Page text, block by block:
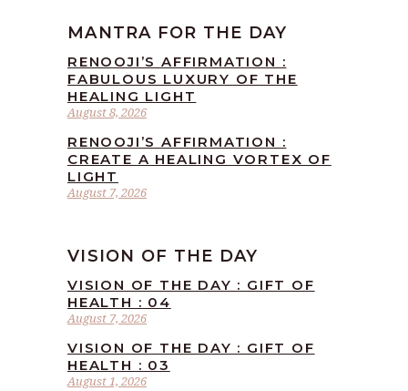
MANTRA FOR THE DAY
August 8, 2026
RENOOJI’S AFFIRMATION :
FABULOUS LUXURY OF THE
HEALING LIGHT
August 7, 2026
RENOOJI’S AFFIRMATION :
CREATE A HEALING VORTEX OF
LIGHT
VISION OF THE DAY
August 7, 2026
VISION OF THE DAY : GIFT OF
HEALTH : 04
August 1, 2026
VISION OF THE DAY : GIFT OF
HEALTH : 03